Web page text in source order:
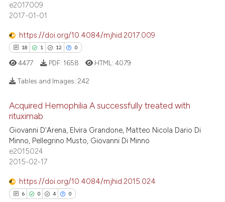
e2017009
2017-01-01
https://doi.org/10.4084/mjhid.2017.009
18 1 12 0
1
12
0
Citing Publications
Supporting
Mentioning
Contrasting
4477 PDF: 1658 HTML:4079
Tables and Images: 242
Acquired Hemophilia A successfully treated with
rituximab
Giovanni D'Arena, Elvira Grandone, Matteo Nicola Dario Di
Minno, Pellegrino Musto, Giovanni Di Minno
e2015024
2015-02-17
https://doi.org/10.4084/mjhid.2015.024
6 0 4 0